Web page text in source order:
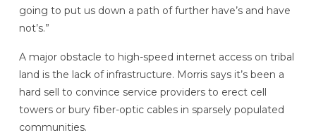
going to put us down a path of further have’s and have
not’s.”
A major obstacle to high-speed internet access on tribal
land is the lack of infrastructure. Morris says it’s been a
hard sell to convince service providers to erect cell
towers or bury fiber-optic cables in sparsely populated
communities.